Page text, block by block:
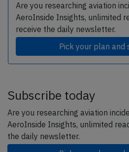
Are you researching aviation
AeroInside Insights, unlimited
receive the daily newsletter.
Pick your plan and
Subscribe today
Are you researching aviation
AeroInside Insights, unlimited
the daily newsletter.